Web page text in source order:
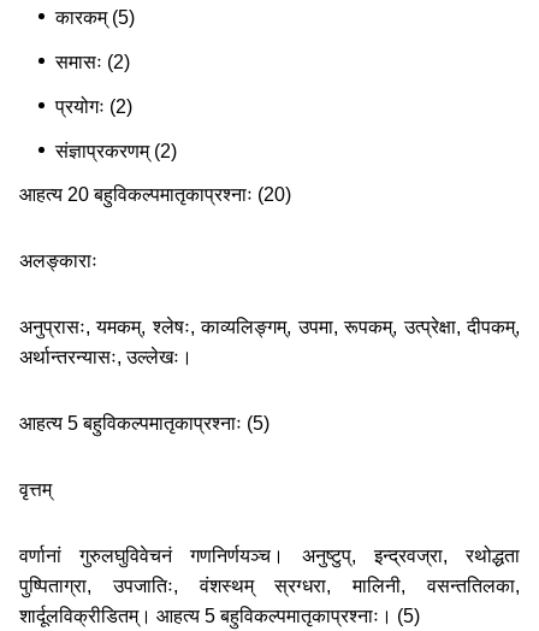
कारकम् (5)
समासः (2)
प्रयोगः (2)
संज्ञाप्रकरणम् (2)
आहत्य 20 बहुविकल्पमातृकाप्रश्नाः (20)
अलङ्काराः
अनुप्रासः, यमकम्, श्लेषः, काव्यलिङ्गम्, उपमा, रूपकम्, उत्प्रेक्षा, दीपकम्,
अर्थान्तरन्यासः, उल्लेखः।
आहत्य 5 बहुविकल्पमातृकाप्रश्नाः (5)
वृत्तम्
वर्णानां गुरुलघुविवेचनं गणनिर्णयञ्च। अनुष्टुप्, इन्द्रवज्रा, रथोद्धता
पुष्पिताग्रा, उपजातिः, वंशस्थम् स्रग्धरा, मालिनी, वसन्ततिलका,
शार्दूलविक्रीडितम्। आहत्य 5 बहुविकल्पमातृकाप्रश्नाः। (5)